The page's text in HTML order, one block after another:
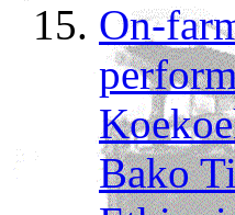
On-
Bako